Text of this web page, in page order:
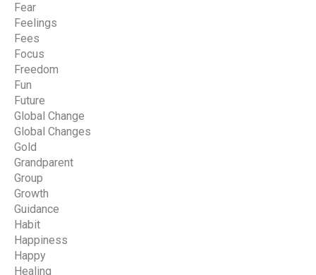
Fear
Feelings
Fees
Focus
Freedom
Fun
Future
Global Change
Global Changes
Gold
Grandparent
Group
Growth
Guidance
Habit
Happiness
Happy
Healing